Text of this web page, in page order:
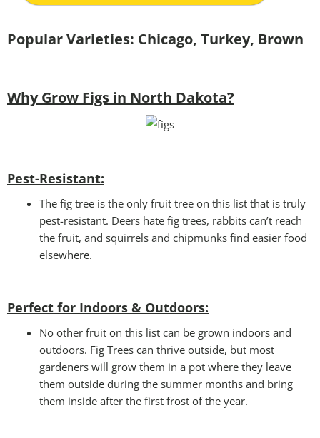
Popular Varieties: Chicago, Turkey, Brown
Why Grow Figs in North Dakota?
Pest-Resistant:
The fig tree is the only fruit tree on this list that is truly
pest-resistant. Deers hate fig trees, rabbits can’t reach
the fruit, and squirrels and chipmunks find easier food
elsewhere.
Perfect for Indoors & Outdoors:
No other fruit on this list can be grown indoors and
outdoors. Fig Trees can thrive outside, but most
gardeners will grow them in a pot where they leave
them outside during the summer months and bring
them inside after the first frost of the year.